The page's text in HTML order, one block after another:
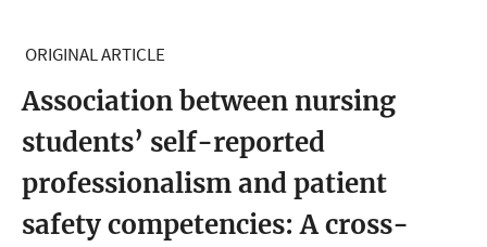
ORIGINAL ARTICLE
Association between nursing
students’ self-reported
professionalism and patient
safety competencies: A cross-